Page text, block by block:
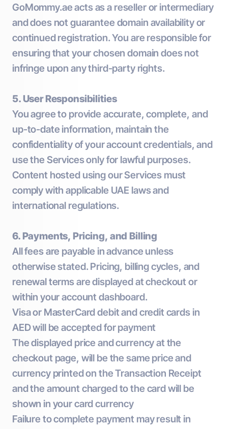
GoMommy.ae acts as a reseller or intermediary
and does not guarantee domain availability or
continued registration. You are responsible for
ensuring that your chosen domain does not
infringe upon any third-party rights.
5. User Responsibilities
You agree to provide accurate, complete, and
up-to-date information, maintain the
confidentiality of your account credentials, and
use the Services only for lawful purposes.
Content hosted using our Services must
comply with applicable UAE laws and
international regulations.
6. Payments, Pricing, and Billing
All fees are payable in advance unless
otherwise stated. Pricing, billing cycles, and
renewal terms are displayed at checkout or
within your account dashboard.
Visa or MasterCard debit and credit cards in
AED will be accepted for payment
The displayed price and currency at the
checkout page, will be the same price and
currency printed on the Transaction Receipt
and the amount charged to the card will be
shown in your card currency
Failure to complete payment may result in